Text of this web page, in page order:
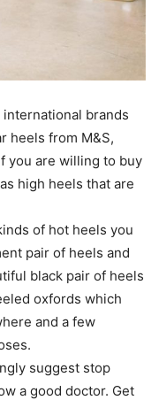
brands
heels from M&S,
you are willing to buy
high heels that are
of hot heels you
pair of heels and
black pair of heels
oxfords which
and a few
suggest stop
a good doctor. Get